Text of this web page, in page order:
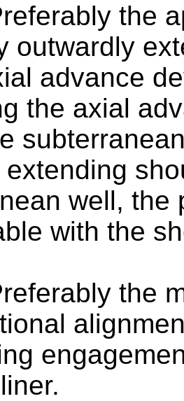
the
outwardly
advance
the axial
extending
well, the
with the
the